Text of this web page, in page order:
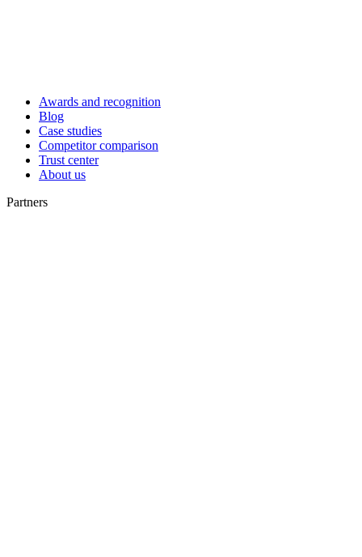
Awards and recognition
Blog
Case studies
Competitor comparison
Trust center
About us
Partners